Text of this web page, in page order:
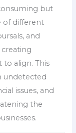
but
of different
and
to align. This
undetected
issues, and
the